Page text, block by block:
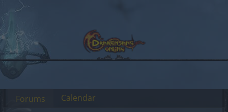
Forums Calendar